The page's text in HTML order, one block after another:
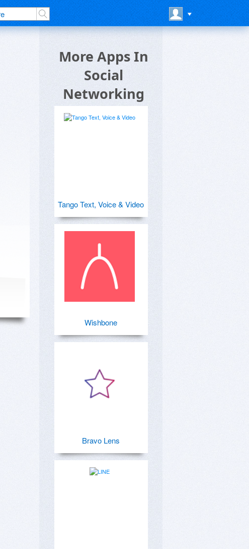
More Apps In
Social
Networking
Tango Text, Voice & Video
Wishbone
Bravo Lens